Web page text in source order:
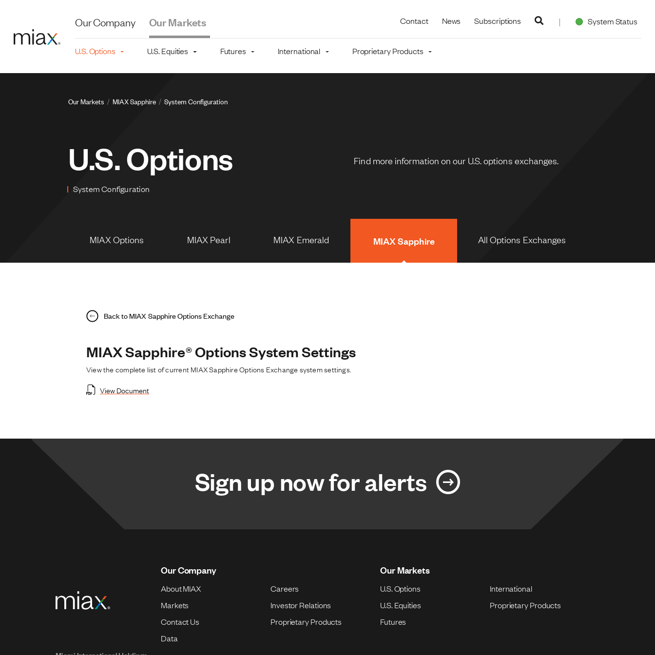
Our Company Our Markets Utility navigation
Contact News Subscriptions System Status
Main navigation level 2
U.S. Options U.S. Equities Futures International Proprietary Products
Breadcrumb
Our Markets MIAX Sapphire System Configuration
U.S. Options
System Configuration
Find more information on our U.S. options exchanges.
MIAX Options MIAX Pearl MIAX Emerald MIAX Sapphire All Options Exchanges
Back to MIAX Sapphire Options Exchange
MIAX Sapphire® Options System Settings
View the complete list of current MIAX Sapphire Options Exchange system settings.
View Document
Sign up now for alerts
Our Company
About MIAX
Careers
Markets
Investor Relations
Contact Us
Proprietary Products
Data
Our Markets
U.S. Options
International
U.S. Equities
Proprietary Products
Futures